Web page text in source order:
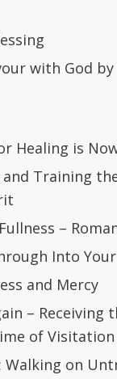
with God
Healing is
and Training
–
Into
and Mercy
– Receiving
of Visitation
Walking on